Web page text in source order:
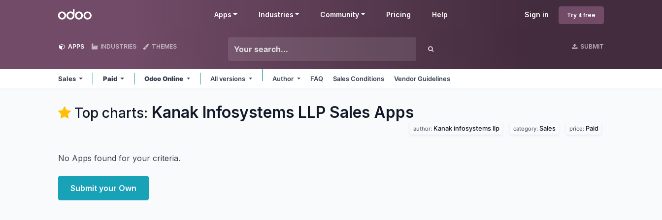
Odoo Sign in Try it free
Apps Industries Community Pricing Help
APPS INDUSTRIES THEMES SUBMIT
Sales Paid Odoo Online All versions Author FAQ Sales Conditions Vendor Guidelines
Top charts: Kanak Infosystems LLP Sales Apps
author: Kanak infosystems llp category: Sales price: Paid
No Apps found for your criteria.
Submit your Own